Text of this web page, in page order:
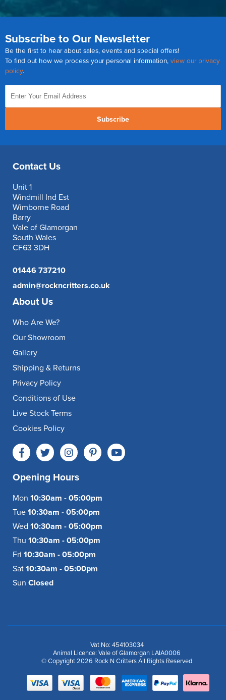
Subscribe to Our Newsletter
Be the first to hear about sales, events and special offers!
To find out how we process your personal information, view our privacy
policy.
Subscribe
Contact Us
Unit 1
Windmill Ind Est
Wimborne Road
Barry
Vale of Glamorgan
South Wales
CF63 3DH
01446 737210
admin@rockncritters.co.uk
About Us
Who Are We?
Our Showroom
Gallery
Shipping & Returns
Privacy Policy
Conditions of Use
Live Stock Terms
Cookies Policy
Opening Hours
Mon 10:30am - 05:00pm
Tue 10:30am - 05:00pm
Wed 10:30am - 05:00pm
Thu 10:30am - 05:00pm
Fri 10:30am - 05:00pm
Sat 10:30am - 05:00pm
Sun Closed
Vat No: 454103034
Animal Licence: Vale of Glamorgan LAIA0006
© Copyright 2026 Rock N Critters All Rights Reserved